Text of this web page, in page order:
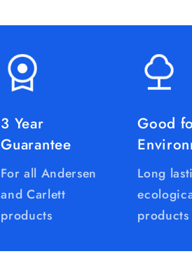
3 Year
Guarantee
For all Andersen
and Carlett
products
Good
Long
products